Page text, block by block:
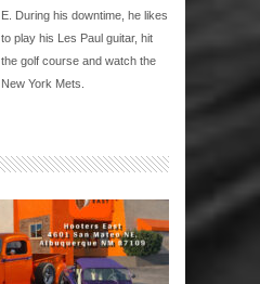
E. During his downtime, he likes
to play his Les Paul guitar, hit
the golf course and watch the
New York Mets.